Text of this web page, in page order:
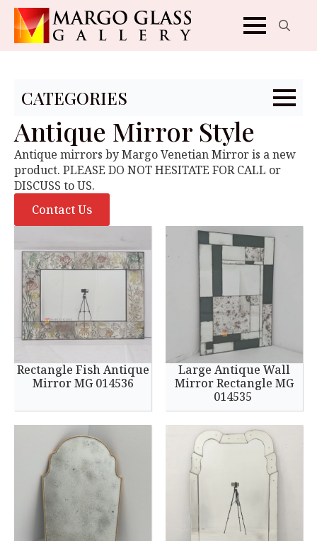
CATEGORIES
Antique Mirror Style
Antique mirrors by Margo Venetian Mirror is a new
product. PLEASE DO NOT HESITATE FOR CALL or
DISCUSS to US.
Contact Us
Rectangle Fish Antique
Mirror MG 014536
Large Antique Wall
Mirror Rectangle MG
014535